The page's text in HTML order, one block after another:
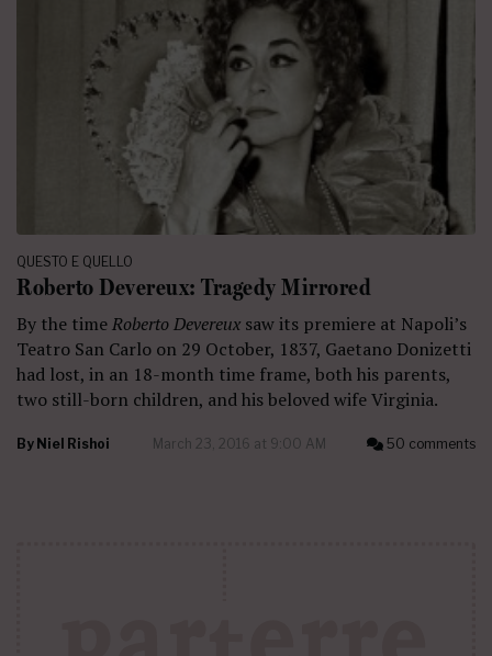
QUESTO E QUELLO
Roberto Devereux: Tragedy Mirrored
By the timeRoberto Devereux saw its premiere at Napoli’s
Teatro San Carlo on 29 October, 1837, Gaetano Donizetti
had lost, in an 18-month time frame, both his parents,
two still-born children, and his beloved wife Virginia.
By Niel Rishoi March 23, 2016 at 9:00 AM 50 comments